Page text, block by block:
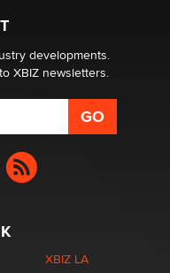
developments.
XBIZ newsletters.
XBIZ LA